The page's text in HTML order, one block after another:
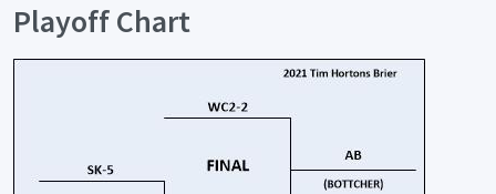
Playoff Chart